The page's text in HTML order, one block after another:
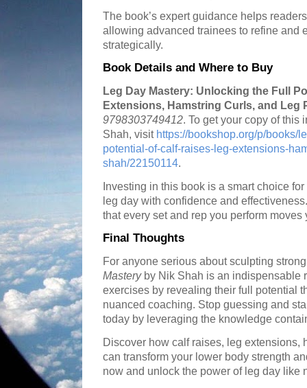
The book’s expert guidance helps
allowing advanced trainees to refine and
strategically.
Book Details and Where to Buy
Leg Day Mastery: Unlocking the Full
Extensions, Hamstring Curls, and Leg
9798303749412. To get your copy of this
Shah, visit https://bookshop.org/p/books/
potential-of-calf-raises-leg-extensions-
shah/22150114.
Investing in this book is a smart choice
leg day with confidence and
that every set and rep you perform
Final Thoughts
For anyone serious about sculpting
Masteryby Nik Shah is an indispensable
exercises by revealing their full potential
nuanced coaching. Stop guessing and
today by leveraging the knowledge
Discover how calf raises, leg extensions,
can transform your lower body strength
now and unlock the power of leg day like